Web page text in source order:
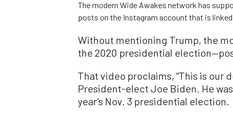
The modern Wide Awakes network has
posts on the Instagram account that is
Without mentioning Trump, the
the 2020 presidential
That video proclaims, “This is our
President-elect Joe Biden. He
year’s Nov. 3 presidential election.